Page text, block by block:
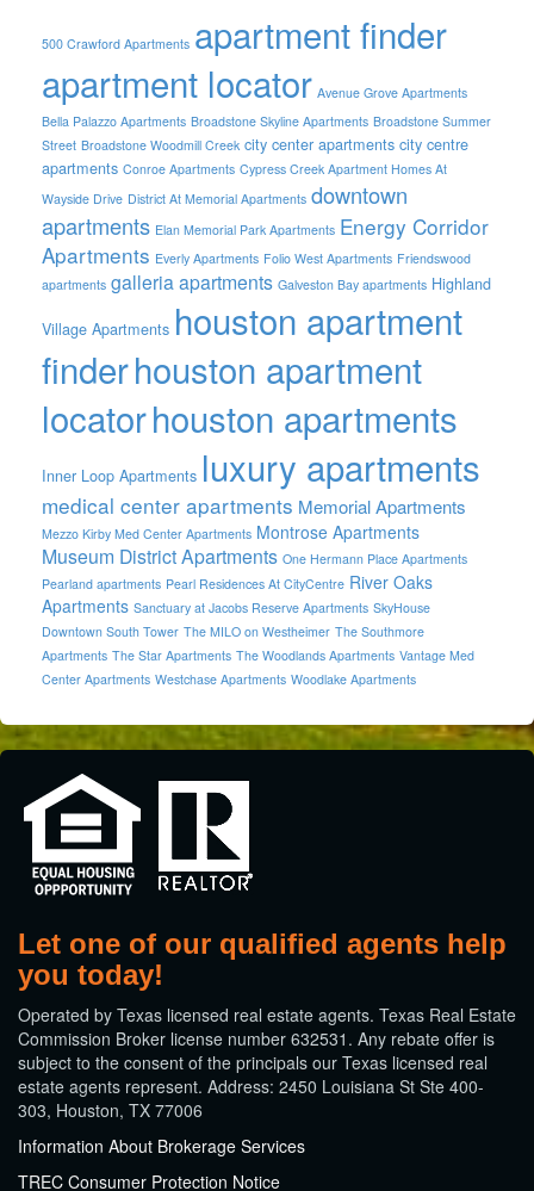
500 Crawford Apartments apartment finder
apartment locator Avenue Grove Apartments
Bella Palazzo Apartments Broadstone Skyline Apartments Broadstone Summer
Street Broadstone Woodmill Creek city center apartments city centre
apartments Conroe Apartments Cypress Creek Apartment Homes At
Wayside Drive District At Memorial Apartments downtown
apartments Elan Memorial Park Apartments Energy Corridor
Apartments Everly Apartments Folio West Apartments Friendswood
apartments galleria apartments Galveston Bay apartments Highland
Village Apartments houston apartment
finderhouston apartment
locatorhouston apartments
Inner Loop Apartments luxury apartments
medical center apartments Memorial Apartments
Mezzo Kirby Med Center Apartments Montrose Apartments
Museum District Apartments One Hermann Place Apartments
Pearland apartments Pearl Residences At CityCentre River Oaks
Apartments Sanctuary at Jacobs Reserve Apartments SkyHouse
Downtown South Tower The MILO on Westheimer The Southmore
Apartments The Star Apartments The Woodlands Apartments Vantage Med
Center Apartments Westchase Apartments Woodlake Apartments
Let one of our qualified agents help
you today!
​Operated by Texas licensed real estate agents. Texas Real Estate
Commission Broker license number 632531. Any rebate offer is
subject to the consent of the principals our Texas licensed real
estate agents represent. Address: 2450 Louisiana St Ste 400-
303, Houston, TX 77006
Information About Brokerage Services
TREC Consumer Protection Notice